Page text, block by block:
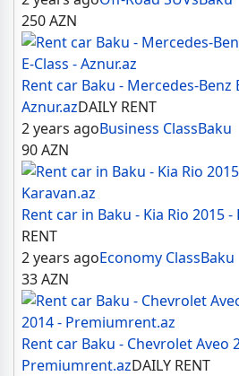
250AZN
Rent car Baku - Mercedes-Benz
Aznur.azDAILY RENT
2 years agoBusiness ClassBaku
90AZN
Rent car in Baku - Kia Rio 2015 -
RENT
2 years agoEconomy ClassBaku
33AZN
Rent car Baku - Chevrolet Aveo
Premiumrent.azDAILY RENT